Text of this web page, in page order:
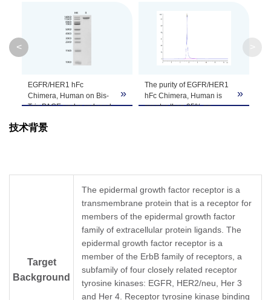
Theoretical
Molecular
Apparent
Molecular
Due to glycosylation, the protein migrates to
It is recommended that this vial be briefly
Reconstitute the lyophilized powder in ddH
Upon receiving, the product remains stable
product should be stable for 3 months at -
EGFR/HER1 hFc
Chimera, Human on Bis-
Tris PAGE under reduced
greater than 95%.
»
The purity of EGFR/HER1
hFc Chimera, Human is
greater than 95% as
»
<
技术背景
Target
Background
The epidermal growth factor receptor is a
transmembrane protein that is a receptor for
members of the epidermal growth factor
family of extracellular protein ligands. The
epidermal growth factor receptor is a
member of the ErbB family of receptors, a
subfamily of four closely related receptor
tyrosine kinases: EGFR, HER2/neu, Her 3
and Her 4. Receptor tyrosine kinase binding